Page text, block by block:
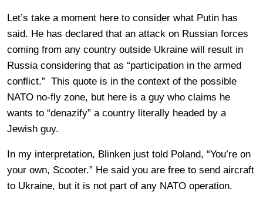
Let’s take a moment here to consider what Putin has
said. He has declared that an attack on Russian forces
coming from any country outside Ukraine will result in
Russia considering that as “participation in the armed
conflict.” This quote is in the context of the possible
NATO no-fly zone, but here is a guy who claims he
wants to “denazify” a country literally headed by a
Jewish guy.
In my interpretation, Blinken just told Poland, “You’re on
your own, Scooter.” He said you are free to send aircraft
to Ukraine, but it is not part of any NATO operation.